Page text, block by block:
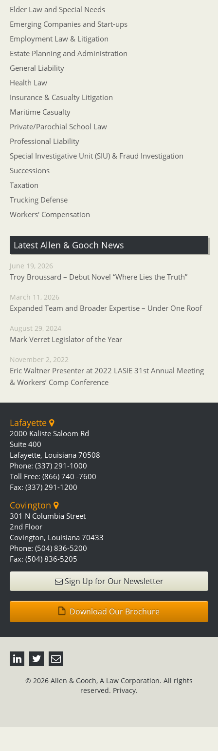
Elder Law and Special Needs
Emerging Companies and Start-ups
Employment Law & Litigation
Estate Planning and Administration
General Liability
Health Law
Insurance & Casualty Litigation
Maritime Casualty
Private/Parochial School Law
Professional Liability
Special Investigative Unit (SIU) & Fraud Investigation
Successions
Taxation
Trucking Defense
Workers' Compensation
Latest Allen & Gooch News
June 19, 2026
Troy Broussard – Debut Novel “Where Lies the Truth”
March 11, 2026
Expanded Team and Broader Expertise – Under One Roof
August 29, 2024
Mark Verret Legislator of the Year
November 2, 2022
Eric Waltner Presenter at 2022 LASIE 31st Annual Meeting
& Workers’ Comp Conference
Lafayette
2000 Kaliste Saloom Rd
Suite 400
Lafayette, Louisiana 70508
Phone: (337) 291-1000
Toll Free: (866) 740 -7600
Fax: (337) 291-1200
Covington
301 N Columbia Street
2nd Floor
Covington, Louisiana 70433
Phone: (504) 836-5200
Fax: (504) 836-5205
Sign Up for Our Newsletter
Download Our Brochure
© 2026 Allen & Gooch, A Law Corporation. All rights
reserved. Privacy.